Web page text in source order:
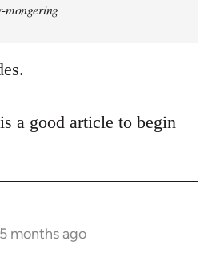
mongering
a good article to begin
months ago